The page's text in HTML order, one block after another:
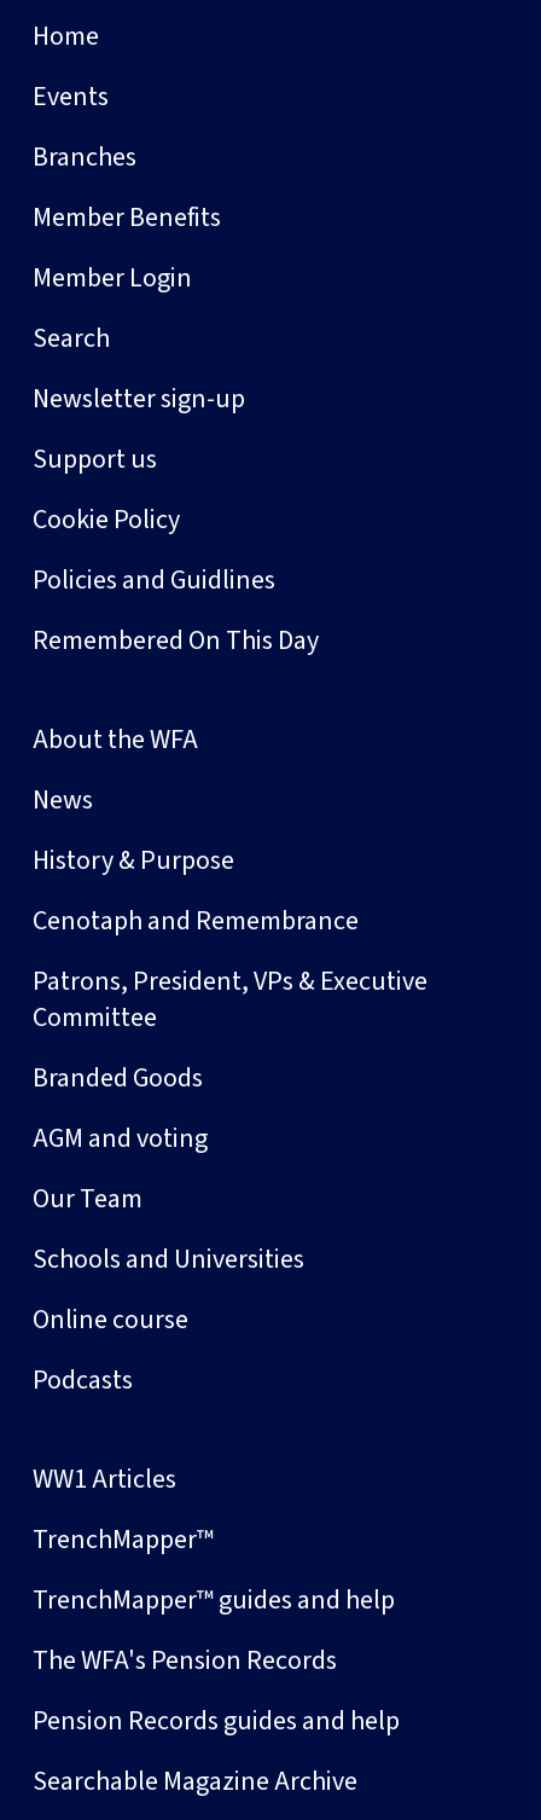
Home
Events
Branches
Member Benefits
Member Login
Search
Newsletter sign-up
Support us
Cookie Policy
Policies and Guidlines
Remembered On This Day
About the WFA
News
History & Purpose
Cenotaph and Remembrance
Patrons, President, VPs & Executive
Committee
Branded Goods
AGM and voting
Our Team
Schools and Universities
Online course
Podcasts
WW1 Articles
TrenchMapper™
TrenchMapper™ guides and help
The WFA's Pension Records
Pension Records guides and help
Searchable Magazine Archive